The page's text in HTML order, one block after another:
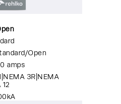
Open
amps
3R|NEMA